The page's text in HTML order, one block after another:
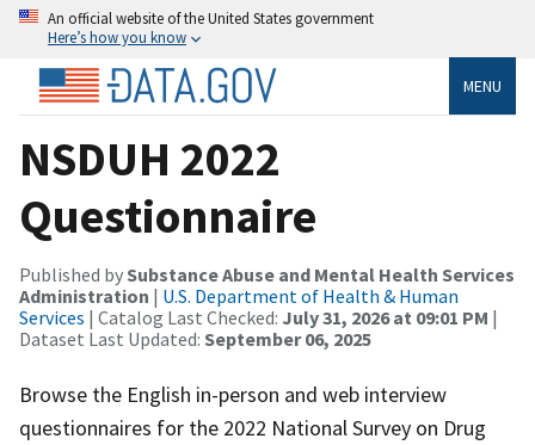
An official website of the United States government
Here’s how you know
MENU
NSDUH 2022
Questionnaire
Published bySubstance Abuse and Mental Health Services
Administration | U.S. Department of Health & Human
Services | Catalog Last Checked: July 31, 2026 at 09:01 PM |
Dataset Last Updated: September 06, 2025
Browse the English in-person and web interview
questionnaires for the 2022 National Survey on Drug